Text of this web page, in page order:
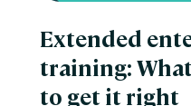
Extended
training:
to get it right